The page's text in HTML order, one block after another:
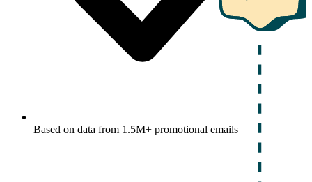
Based on data from 1.5M+ promotional emails